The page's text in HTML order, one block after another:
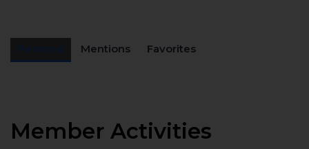
Mentions Favorites
Member Activities